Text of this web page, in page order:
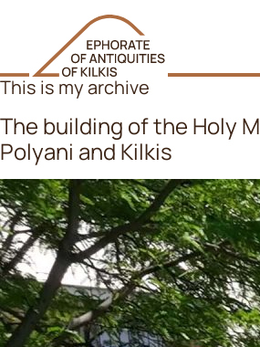
This is my archive
The building of the Holy
Polyani and Kilkis